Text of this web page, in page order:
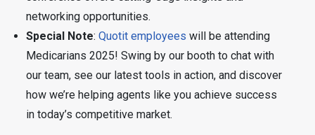
networking opportunities.
Special Note: Quotit employees will be attending
Medicarians 2025! Swing by our booth to chat with
our team, see our latest tools in action, and discover
how we’re helping agents like you achieve success
in today’s competitive market.